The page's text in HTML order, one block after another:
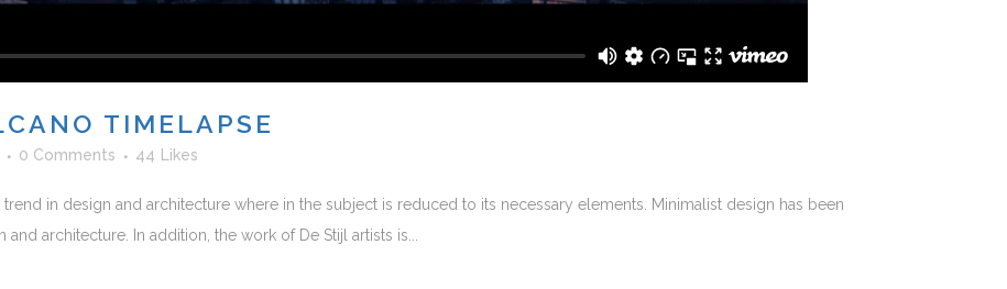
TIMELAPSE
0 Comments 44 Likes
in design and architecture where in the subject is reduced to its necessary elements. Minimalist design has been
architecture. In addition, the work of De Stijl artists is...